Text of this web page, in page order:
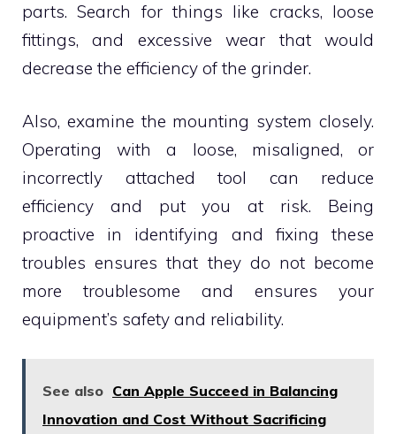
parts. Search for things like cracks, loose
fittings, and excessive wear that would
decrease the efficiency of the grinder.
Also, examine the mounting system closely.
Operating with a loose, misaligned, or
incorrectly attached tool can reduce
efficiency and put you at risk. Being
proactive in identifying and fixing these
troubles ensures that they do not become
more troublesome and ensures your
equipment’s safety and reliability.
See also Can Apple Succeed in Balancing
Innovation and Cost Without Sacrificing